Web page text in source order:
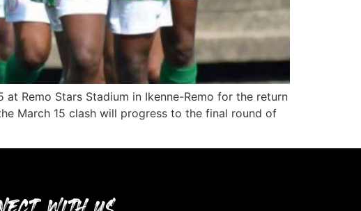
Remo Stars Stadium in Ikenne-Remo for the return
March 15 clash will progress to the final round of